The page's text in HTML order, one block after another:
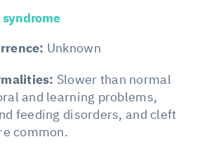
Unknown
Slower than normal
and learning problems,
feeding disorders, and cleft
common.